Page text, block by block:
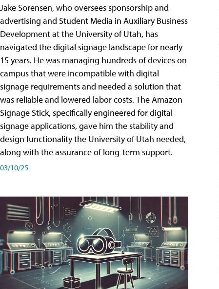
Jake Sorensen, who oversees sponsorship and
advertising and Student Media in Auxiliary Business
Development at the University of Utah, has
navigated the digital signage landscape for nearly
15 years. He was managing hundreds of devices on
campus that were incompatible with digital
signage requirements and needed a solution that
was reliable and lowered labor costs. The Amazon
Signage Stick, specifically engineered for digital
signage applications, gave him the stability and
design functionality the University of Utah needed,
along with the assurance of long-term support.
03/10/25